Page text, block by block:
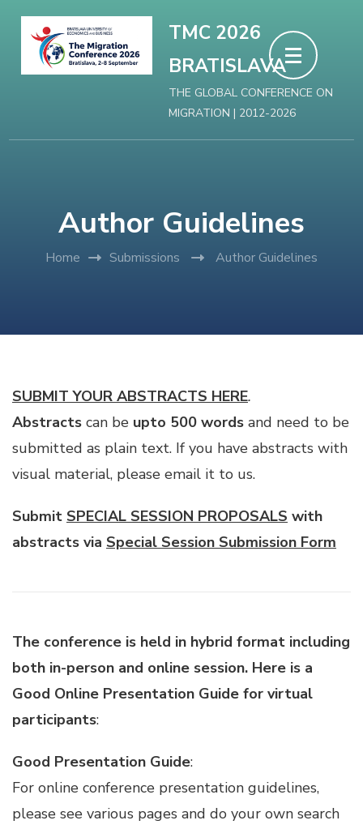
Skip
content
TMC 2026
BRATISLAVA
THE GLOBAL CONFERENCE ON
MIGRATION | 2012-2026
Author Guidelines
Home Submissions Author Guidelines
SUBMIT YOUR ABSTRACTS HERE.
Abstracts can be upto 500 words and need to be
submitted as plain text. If you have abstracts with
visual material, please email it to us.
Submit SPECIAL SESSION PROPOSALS with
abstracts via Special Session Submission Form
The conference is held in hybrid format including
both in-person and online session. Here is a
Good Online Presentation Guide for virtual
participants:
Good Presentation Guide:
For online conference presentation guidelines,
please see various pages and do your own search